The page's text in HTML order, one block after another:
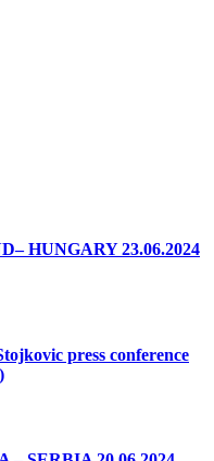
HUNGARY 23.06.2024
press conference